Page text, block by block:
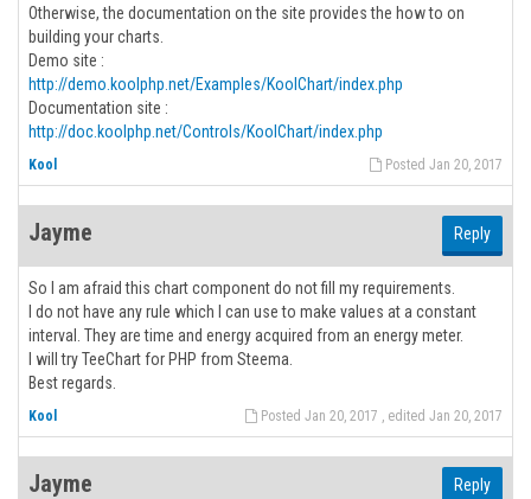
Otherwise, the documentation on the site provides the how to on
building your charts.
Demo site :
http://demo.koolphp.net/Examples/KoolChart/index.php
Documentation site :
http://doc.koolphp.net/Controls/KoolChart/index.php
Posted Jan 20, 2017
Kool
Jayme Reply
So I am afraid this chart component do not fill my requirements.
I do not have any rule which I can use to make values at a constant
interval. They are time and energy acquired from an energy meter.
I will try TeeChart for PHP from Steema.
Best regards.
Posted Jan 20, 2017 , edited Jan 20, 2017
Kool
Jayme Reply